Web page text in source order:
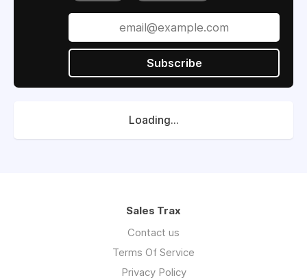
Subscribe
Loading...
Sales Trax
Contact us
Terms Of Service
Privacy Policy